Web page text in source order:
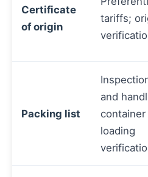
Certificate
of origin
tariffs;
Packing list
and
container
loading